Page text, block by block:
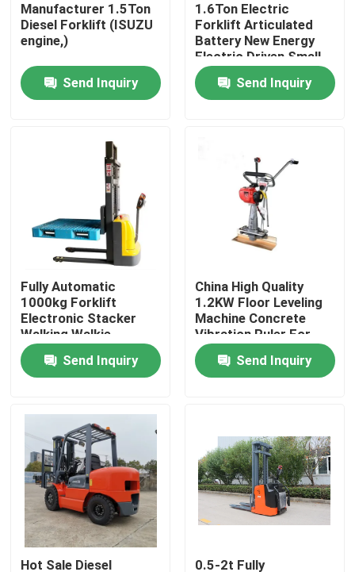
Factory Tour
Quality Control
Contact Us
News
Request A Quote
Road Construction Machinery
Wheel Loader Machine
Manufacturer 1.5Ton
Diesel Forklift (ISUZU
engine,)
Send Inquiry
1.6Ton Electric
Forklift Articulated
Battery New Energy
Electric Driven Small-
Scale Comfortable
ForkliftSend Inquiry
Fully Automatic
1000kg Forklift
Electronic Stacker
Walking Walkie
Electric Hydraulic
Lifter Send Inquiry
China High Quality
1.2KW Floor Leveling
Machine Concrete
Vibration Ruler For
Road Construction
Send Inquiry
Hot Sale Diesel 0.5-2t Fully